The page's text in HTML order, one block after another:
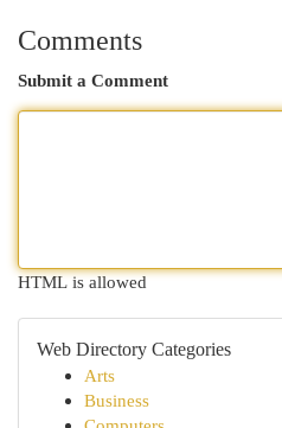
Comments
Submit a Comment
HTML is allowed
Web Directory Categories
Arts
Business